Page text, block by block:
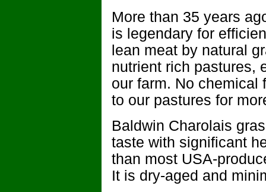
More than 35 years
is legendary for
lean meat by natural
nutrient rich pastures,
our farm. No chemical
to our pastures for
Baldwin Charolais
taste with significant
than most USA-
It is dry-aged and